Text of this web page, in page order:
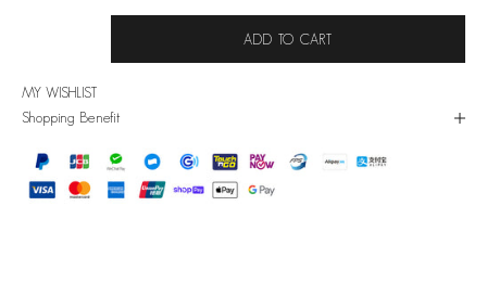
ADD TO CART
MY WISHLIST
Shopping Benefit